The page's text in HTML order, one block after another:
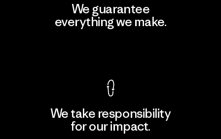
We guarantee
everything we make.
We take responsibility
for our impact.